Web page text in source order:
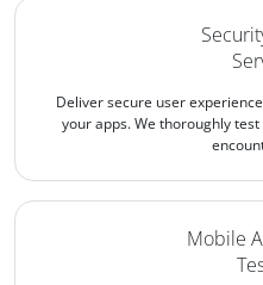
Deliver secure user
your apps. We thoroughly
Mobile